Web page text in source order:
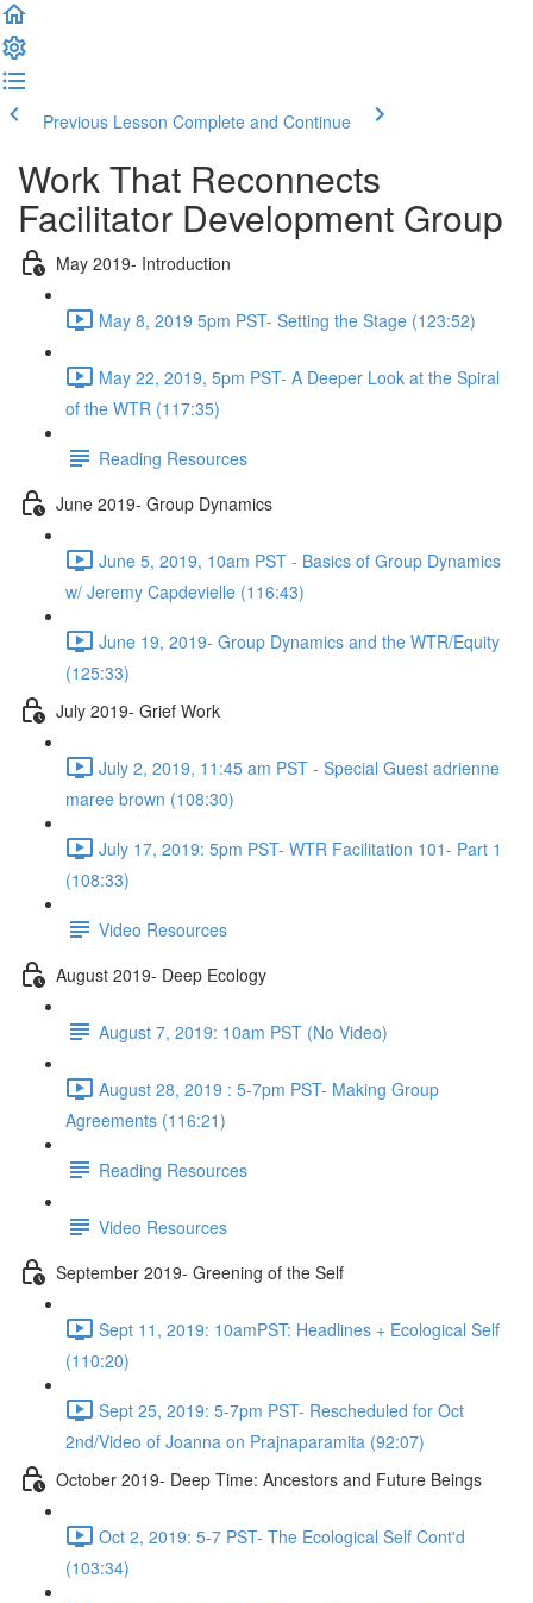
Previous Lesson Complete and Continue
Work That Reconnects
Facilitator Development Group
May 2019- Introduction
May 8, 2019 5pm PST- Setting the Stage (123:52)
May 22, 2019, 5pm PST- A Deeper Look at the Spiral
of the WTR (117:35)
Reading Resources
June 2019- Group Dynamics
June 5, 2019, 10am PST - Basics of Group Dynamics
w/ Jeremy Capdevielle (116:43)
June 19, 2019- Group Dynamics and the WTR/Equity
(125:33)
July 2019- Grief Work
July 2, 2019, 11:45 am PST - Special Guest adrienne
maree brown (108:30)
July 17, 2019: 5pm PST- WTR Facilitation 101- Part 1
(108:33)
Video Resources
August 2019- Deep Ecology
August 7, 2019: 10am PST (No Video)
August 28, 2019 : 5-7pm PST- Making Group
Agreements (116:21)
Reading Resources
Video Resources
September 2019- Greening of the Self
Sept 11, 2019: 10amPST: Headlines + Ecological Self
(110:20)
Sept 25, 2019: 5-7pm PST- Rescheduled for Oct
2nd/Video of Joanna on Prajnaparamita (92:07)
October 2019- Deep Time: Ancestors and Future Beings
Oct 2, 2019: 5-7 PST- The Ecological Self Cont'd
(103:34)